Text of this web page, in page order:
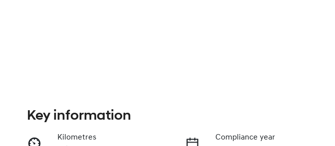
Key information
Kilometres
Compliance year